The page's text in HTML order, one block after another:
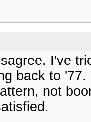
I've
back to
not